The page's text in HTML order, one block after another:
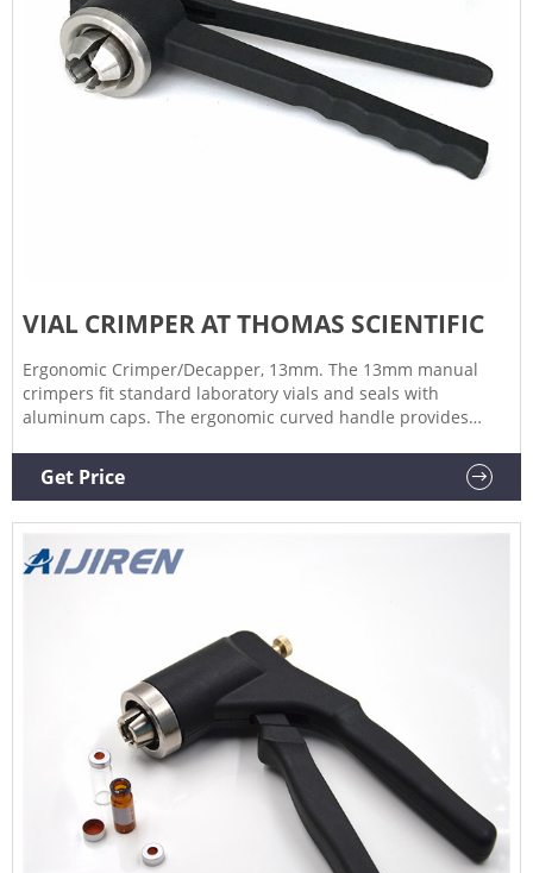
VIAL CRIMPER AT THOMAS SCIENTIFIC
Ergonomic Crimper/Decapper, 13mm. The 13mm manual
crimpers fit standard laboratory vials and seals with
aluminum caps. The ergonomic curved handle provides
designs. The bottom pull handle allows for a steady hold
and there is no more "extra" squeeze required.
Get Price